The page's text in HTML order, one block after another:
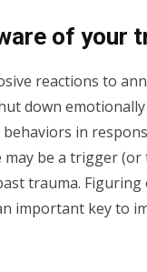
of your
reactions to
down
in
be a trigger (or
trauma. Figuring
important key to